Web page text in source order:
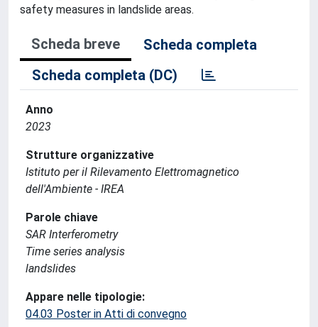
safety measures in landslide areas.
Scheda breve
Scheda completa
Scheda completa (DC)
Anno
2023
Strutture organizzative
Istituto per il Rilevamento Elettromagnetico
dell'Ambiente - IREA
Parole chiave
SAR Interferometry
Time series analysis
landslides
Appare nelle tipologie:
04.03 Poster in Atti di convegno